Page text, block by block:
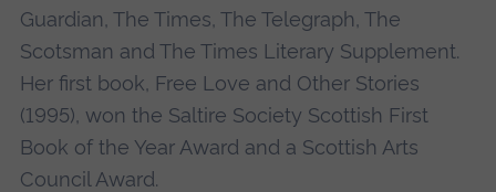
Guardian, The Times, The Telegraph, The
Scotsman and The Times Literary Supplement.
Her first book, Free Love and Other Stories
(1995), won the Saltire Society Scottish First
Book of the Year Award and a Scottish Arts
Council Award.